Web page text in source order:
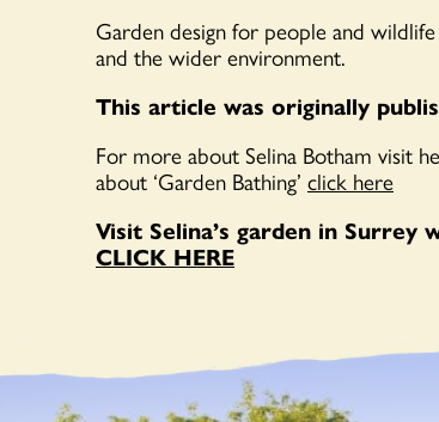
Garden design for people and
and the wider environment.
This article was originally
For more about Selina Botham visit
about ‘Garden Bathing’ click here
Visit Selina’s garden in Surrey
CLICK HERE